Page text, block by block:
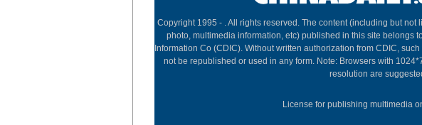
Copyright 1995 - . All rights reserved. The content (including but not
photo, multimedia information, etc) published in this site belongs
Information Co (CDIC). Without written authorization from CDIC, such
not be republished or used in any form. Note: Browsers with
resolution are
License for publishing multimedia